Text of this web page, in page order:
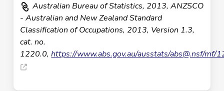
Australian Bureau of Statistics, 2013, ANZSCO
- Australian and New Zealand Standard
Classification of Occupations, 2013, Version 1.3,
cat. no.
1220.0,https://www.abs.gov.au/ausstats/abs@.nsf/mf/